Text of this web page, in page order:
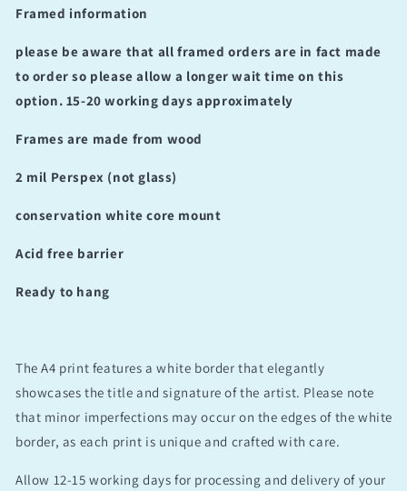
Framed information
please be aware that all framed orders are in fact made
to order so please allow a longer wait time on this
option. 15-20 working days approximately
Frames are made from wood
2 mil Perspex (not glass)
conservation white core mount
Acid free barrier
Ready to hang
The A4 print features a white border that elegantly
showcases the title and signature of the artist. Please note
that minor imperfections may occur on the edges of the white
border, as each print is unique and crafted with care.
Allow 12-15 working days for processing and delivery of your